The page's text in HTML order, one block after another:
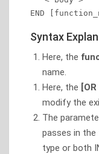
END
Syntax
Here, the
name.
Here, the
modify the
The
passes in
type or both